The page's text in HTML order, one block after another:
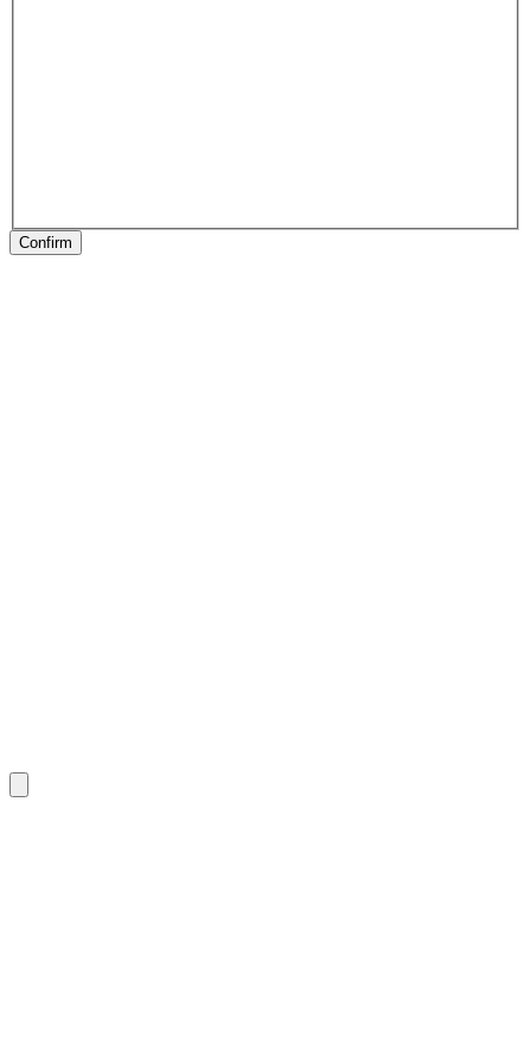
Confirm